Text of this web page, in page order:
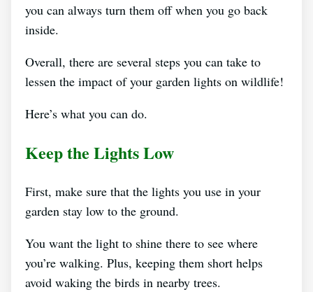
you can always turn them off when you go back
inside.
Overall, there are several steps you can take to
lessen the impact of your garden lights on wildlife!
Here’s what you can do.
Keep the Lights Low
First, make sure that the lights you use in your
garden stay low to the ground.
You want the light to shine there to see where
you’re walking. Plus, keeping them short helps
avoid waking the birds in nearby trees.